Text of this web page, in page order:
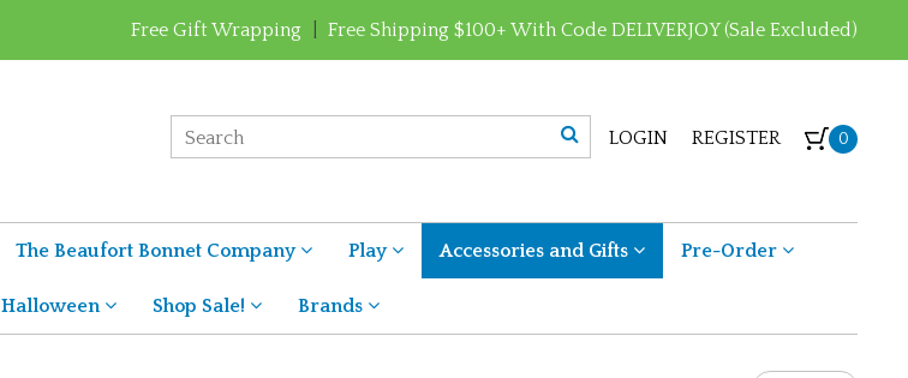
Free Gift Wrapping Free Shipping $100+ With Code DELIVERJOY (Sale Excluded)
LOGIN REGISTER 0
The Beaufort Bonnet Company Play Accessories and Gifts Pre-Order
Halloween Shop Sale! Brands